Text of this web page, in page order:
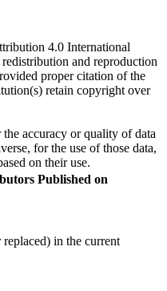
4.0 International
and reproduction
proper citation of the
retain copyright over
accuracy or quality of data
for the use of those data,
on their use.
Published on
in the current